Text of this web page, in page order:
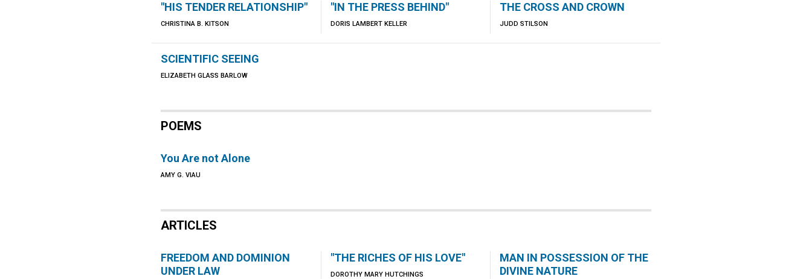
"HIS TENDER RELATIONSHIP"
CHRISTINA B. KITSON
"IN THE PRESS BEHIND"
DORIS LAMBERT KELLER
THE CROSS AND CROWN
JUDD STILSON
SCIENTIFIC SEEING
ELIZABETH GLASS BARLOW
POEMS
You Are not Alone
AMY G. VIAU
ARTICLES
FREEDOM AND DOMINION
UNDER LAW
"THE RICHES OF HIS LOVE"
DOROTHY MARY HUTCHINGS
MAN IN POSSESSION OF THE
DIVINE NATURE